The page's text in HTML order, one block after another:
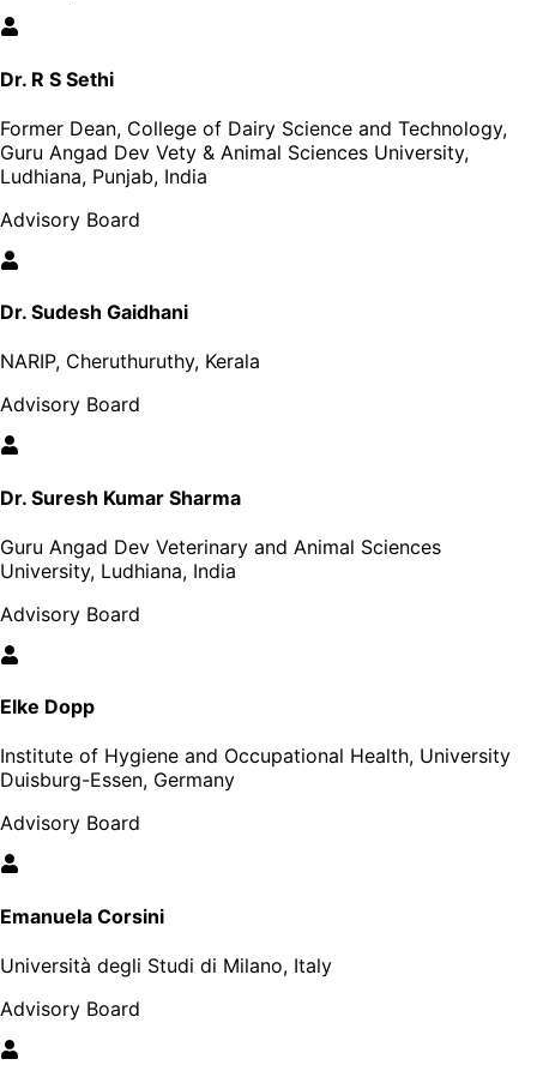
Dr. R S Sethi
Former Dean, College of Dairy Science and Technology,
Guru Angad Dev Vety & Animal Sciences University,
Ludhiana, Punjab, India
Advisory Board
Dr. Sudesh Gaidhani
NARIP, Cheruthuruthy, Kerala
Advisory Board
Dr. Suresh Kumar Sharma
Guru Angad Dev Veterinary and Animal Sciences
University, Ludhiana, India
Advisory Board
Elke Dopp
Institute of Hygiene and Occupational Health, University
Duisburg-Essen, Germany
Advisory Board
Emanuela Corsini
Università degli Studi di Milano, Italy
Advisory Board